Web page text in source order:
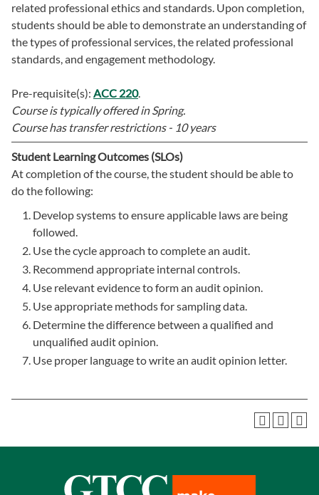
related professional ethics and standards. Upon completion,
students should be able to demonstrate an understanding of
the types of professional services, the related professional
standards, and engagement methodology.
Pre-requisite(s): ACC 220.
Course is typically offered in Spring.
Course has transfer restrictions - 10 years
Student Learning Outcomes (SLOs)
At completion of the course, the student should be able to
do the following:
Develop systems to ensure applicable laws are being
followed.
Use the cycle approach to complete an audit.
Recommend appropriate internal controls.
Use relevant evidence to form an audit opinion.
Use appropriate methods for sampling data.
Determine the difference between a qualified and
unqualified audit opinion.
Use proper language to write an audit opinion letter.